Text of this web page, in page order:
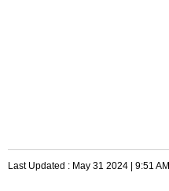
Last Updated : May 31 2024 | 9:51 AM